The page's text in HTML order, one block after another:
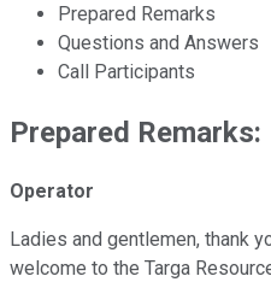
Prepared Remarks
Questions and Answers
Call Participants
Prepared Remarks:
Operator
Ladies and gentlemen, thank
welcome to the Targa